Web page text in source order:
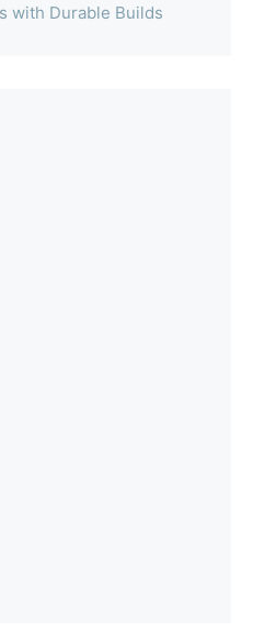
with Durable Builds